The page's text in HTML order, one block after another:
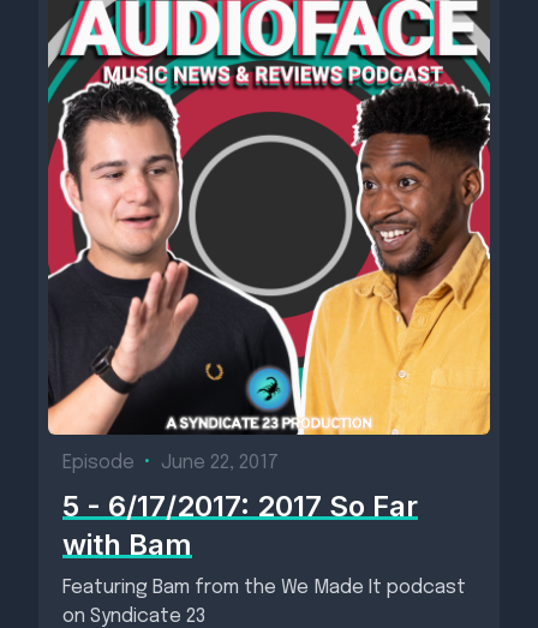
Episode • June 22, 2017
5 - 6/17/2017: 2017 So Far
with Bam
Featuring Bam from the We Made It podcast
on Syndicate 23